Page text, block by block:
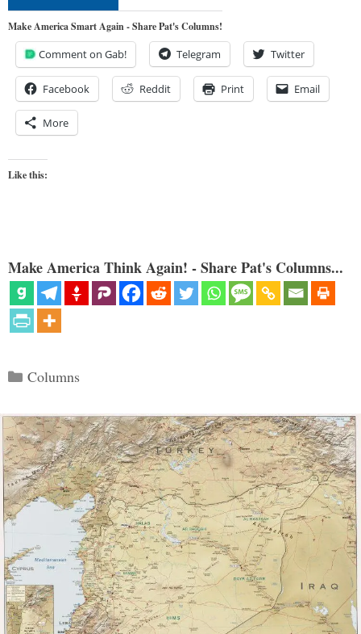
Make America Smart Again - Share Pat's Columns!
Comment on Gab! Telegram Twitter
Facebook Reddit Print Email
More
Like this:
Make America Think Again! - Share Pat's Columns...
Categories
Columns